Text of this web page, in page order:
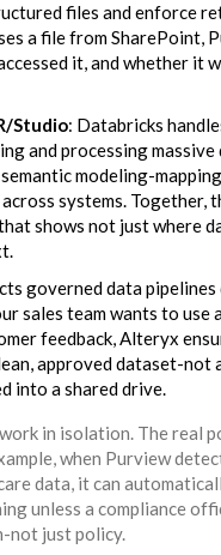
files and enforce
a file from SharePoint,
it, and whether it
Studio: Databricks
and processing massive
modeling-
systems. Together,
shows not just where
governed data
sales team wants to use
feedback, Alteryx
approved dataset-not
into a shared drive.
in isolation. The real
when Purview
data, it can
unless a compliance
not just policy.